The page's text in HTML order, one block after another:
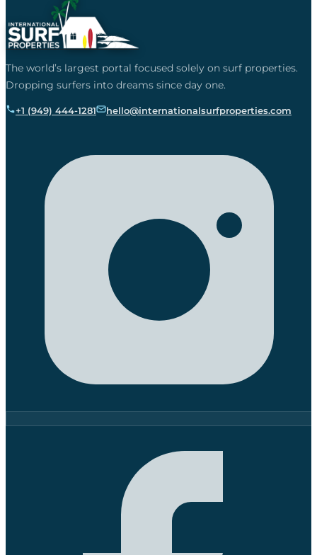
The world’s largest portal focused solely on surf properties.
Dropping surfers into dreams since day one.
+1 (949) 444-1281 hello@internationalsurfproperties.com